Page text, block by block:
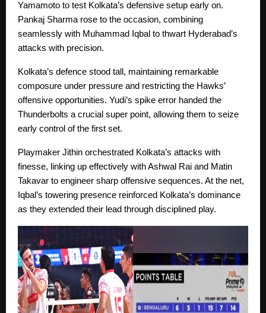
Yamamoto to test Kolkata’s defensive setup early on.
Pankaj Sharma rose to the occasion, combining
seamlessly with Muhammad Iqbal to thwart Hyderabad’s
attacks with precision.
Kolkata’s defence stood tall, maintaining remarkable
composure under pressure and restricting the Hawks’
offensive opportunities. Yudi’s spike error handed the
Thunderbolts a crucial super point, allowing them to seize
early control of the first set.
Playmaker Jithin orchestrated Kolkata’s attacks with
finesse, linking up effectively with Ashwal Rai and Matin
Takavar to engineer sharp offensive sequences. At the net,
Iqbal’s towering presence reinforced Kolkata’s dominance
as they extended their lead through disciplined play.